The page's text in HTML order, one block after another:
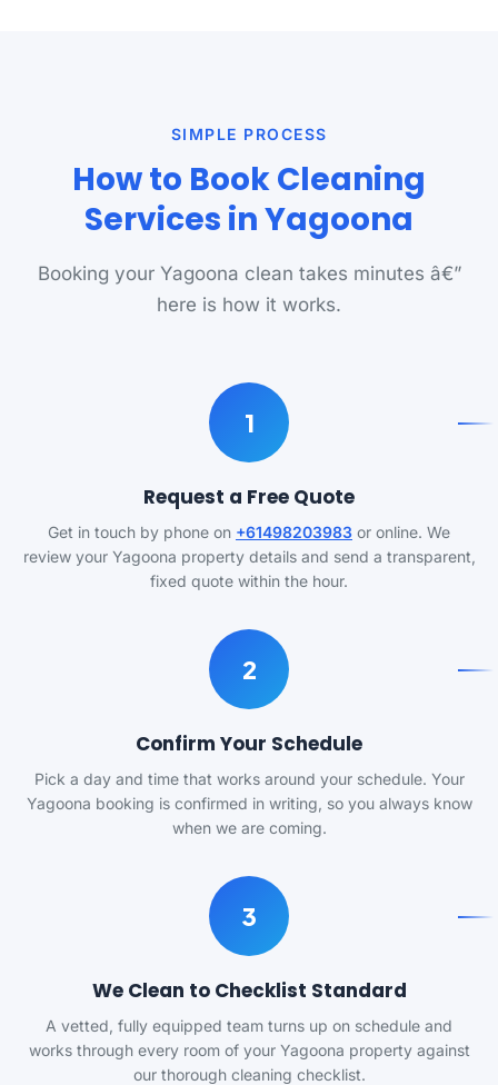
SIMPLE PROCESS
How to Book Cleaning
Services in Yagoona
Booking your Yagoona clean takes minutes â€”
here is how it works.
1
Request a Free Quote
Get in touch by phone on +61498203983 or online. We
review your Yagoona property details and send a transparent,
fixed quote within the hour.
2
Confirm Your Schedule
Pick a day and time that works around your schedule. Your
Yagoona booking is confirmed in writing, so you always know
when we are coming.
3
We Clean to Checklist Standard
A vetted, fully equipped team turns up on schedule and
works through every room of your Yagoona property against
our thorough cleaning checklist.